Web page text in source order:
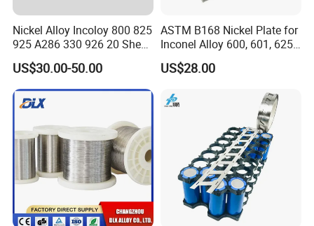
Nickel Alloy Incoloy 800 825
925 A286 330 926 20 Sheet
Plate Pipe Tube Bar
US$30.00-50.00
ASTM B168 Nickel Plate for
Inconel Alloy 600, 601, 625
for Muffles
US$28.00